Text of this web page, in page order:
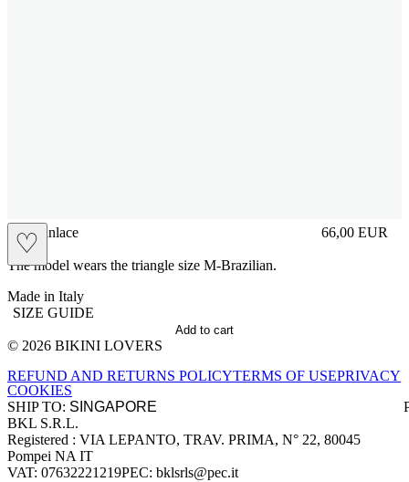
♡
brasilianlace 66,00 EUR
Prezzo in
The model wears the triangle size M-Brazilian.
Made in Italy
SIZE GUIDE
Add to cart
Site footer
© 2026 BIKINI LOVERS
REFUND AND RETURNS POLICYTERMS OF USEPRIVACY
COOKIES
SHIP TO:
Company information
BKL S.R.L.
Registered : VIA LEPANTO, TRAV. PRIMA, N° 22, 80045
Pompei NA IT
VAT: 07632221219PEC: bklsrls@pec.it